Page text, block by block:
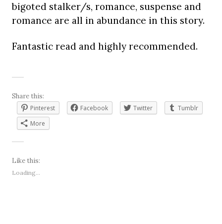
bigoted stalker/s, romance, suspense and
romance are all in abundance in this story.
Fantastic read and highly recommended.
Share this:
Pinterest
Facebook Twitter
Tumblr
More
Like this:
Loading...